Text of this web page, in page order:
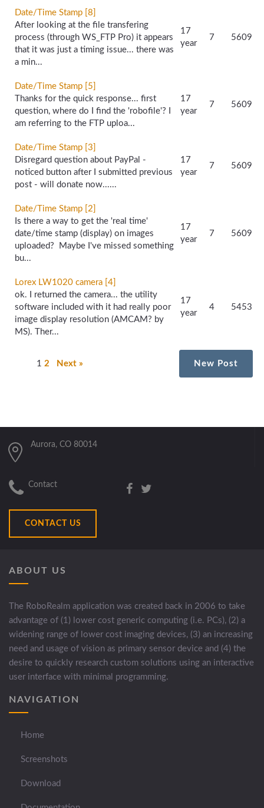
Date/Time Stamp [8]
After looking at the file transfering
process (through WS_FTP Pro) it appears
that it was just a timing issue... there was
a min...
17
year
7 5609
Date/Time Stamp [5]
Thanks for the quick response... first
question, where do I find the 'robofile'? I
am referring to the FTP uploa...
17
year
7 5609
Date/Time Stamp [3]
Disregard question about PayPal -
noticed button after I submitted previous
post - will donate now......
17
year
7 5609
Date/Time Stamp [2]
Is there a way to get the 'real time'
date/time stamp (display) on images
uploaded? Maybe I've missed something
bu...
17
year
7 5609
Lorex LW1020 camera [4]
ok. I returned the camera... the utility
software included with it had really poor
image display resolution (AMCAM? by
MS). Ther...
17
year
4 5453
1 2 Next » New Post
Aurora, CO 80014
Contact
CONTACT US
ABOUT US
The RoboRealm application was created back in 2006 to take
advantage of (1) lower cost generic computing (i.e. PCs), (2) a
widening range of lower cost imaging devices, (3) an increasing
need and usage of vision as primary sensor device and (4) the
desire to quickly research custom solutions using an interactive
user interface with minimal programming.
NAVIGATION
Home
Screenshots
Download